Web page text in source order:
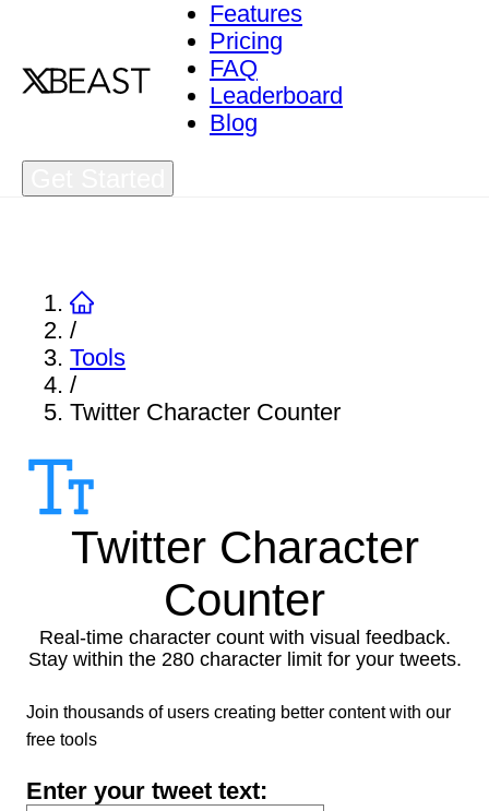
Features
Pricing
FAQ
Leaderboard
Blog
/
Tools
/
Twitter Character Counter
Twitter Character
Counter
Real-time character count with visual feedback.
Stay within the 280 character limit for your tweets.
Join thousands of users creating better content with our
free tools
Enter your tweet text: